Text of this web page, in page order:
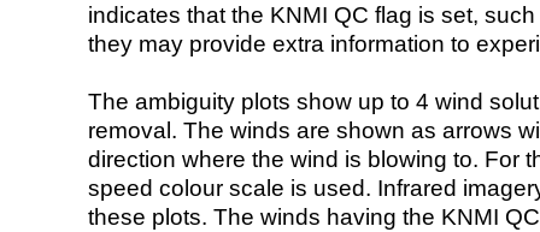
indicates that the KNMI QC flag is set,
they may provide extra information to
The ambiguity plots show up to 4 wind
removal. The winds are shown as arrows
direction where the wind is blowing to. For
speed colour scale is used. Infrared
these plots. The winds having the KNMI